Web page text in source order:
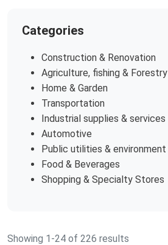
Categories
Construction & Renovation
Agriculture, fishing & Forestry
Home & Garden
Transportation
Industrial supplies & services
Automotive
Public utilities & environment
Food & Beverages
Shopping & Specialty Stores
Showing 1-24 of 226 results